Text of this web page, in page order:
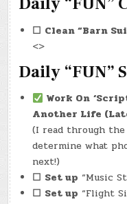
☐ Clean “Barn
<>
Daily “FUN”
Work On
Another Life
(I read through
determine what
next!)
☐ Set up “Music
☐ Set up “Flight